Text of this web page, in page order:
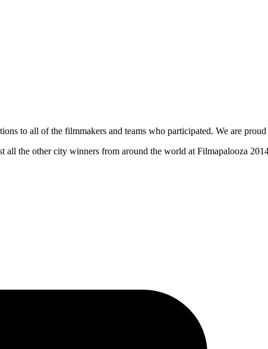
to all of the filmmakers and teams who participated. We are
all the other city winners from around the world at Filmapalooza